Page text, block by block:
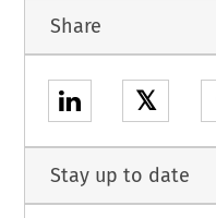
Share
𝕏
Stay up to date